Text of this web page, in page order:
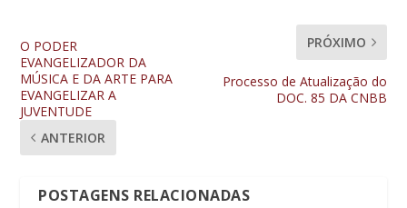
O PODER
EVANGELIZADOR DA
MÚSICA E DA ARTE PARA
EVANGELIZAR A
JUVENTUDE
ANTERIOR
PRÓXIMO
Processo de Atualização do
DOC. 85 DA CNBB
POSTAGENS RELACIONADAS